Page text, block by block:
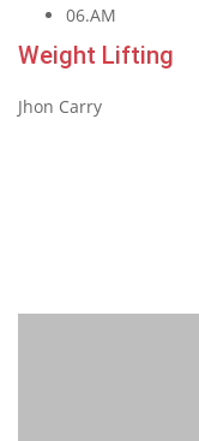
06.AM
Weight Lifting
Jhon Carry